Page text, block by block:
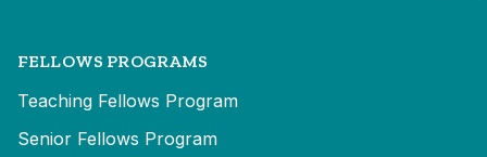
FELLOWS PROGRAMS
Teaching Fellows Program
Senior Fellows Program